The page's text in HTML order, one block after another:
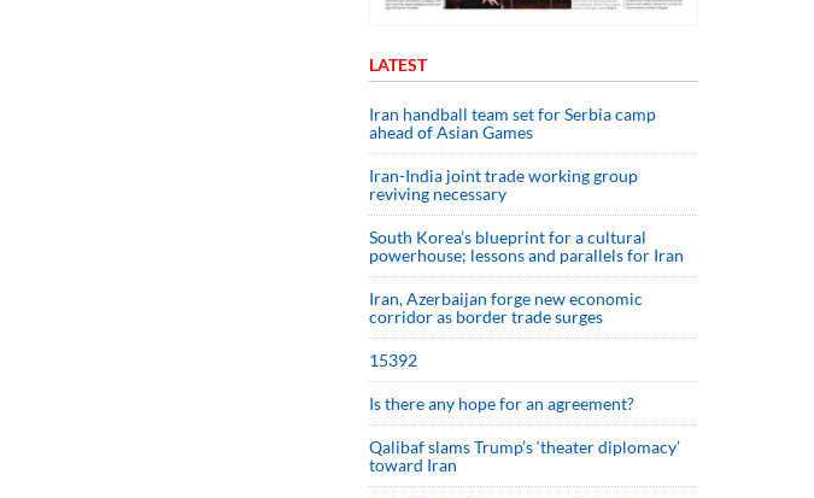
LATEST
Iran handball team set for Serbia camp
ahead of Asian Games
Iran-India joint trade working group
reviving necessary
South Korea’s blueprint for a cultural
powerhouse; lessons and parallels for Iran
Iran, Azerbaijan forge new economic
corridor as border trade surges
15392
Is there any hope for an agreement?
Qalibaf slams Trump’s ‘theater diplomacy’
toward Iran